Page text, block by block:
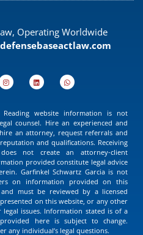
Operating Worldwide
Reading website information is not
counsel. Hire an experienced and
an attorney, request referrals and
and qualifications. Receiving
not create an attorney-client
provided constitute legal advice
Garfinkel Schwartz Garcia is not
on information provided on this
must be reviewed by a licensed
on this website, or any other
issues. Information stated is of a
here is subject to change.
any individual’s legal questions.